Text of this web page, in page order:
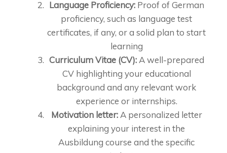
Language Proficiency:Proof of German
proficiency, such as language test
certificates, if any, or a solid plan to start
learning
Curriculum Vitae (CV):A well-prepared
CV highlighting your educational
background and any relevant work
experience or internships.
Motivation letter:A personalized letter
explaining your interest in the
Ausbildung course and the specific